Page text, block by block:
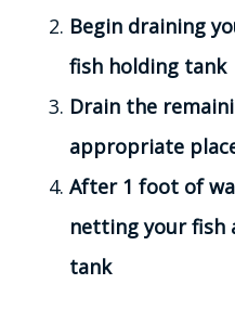
Begin draining
fish holding tank
Drain the
appropriate
After 1 foot of
netting your fish
tank